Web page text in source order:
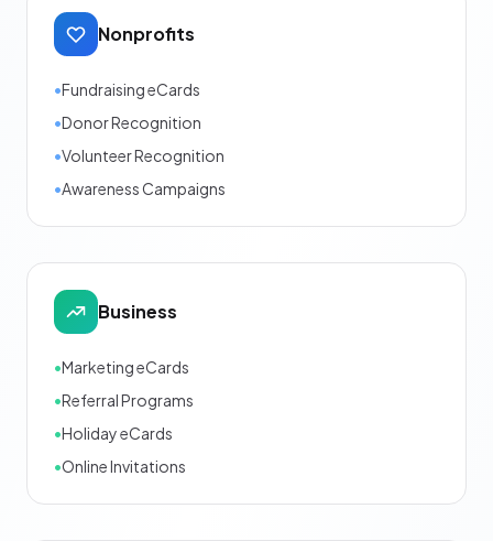
Nonprofits
•Fundraising eCards
•Donor Recognition
•Volunteer Recognition
•Awareness Campaigns
Business
•Marketing eCards
•Referral Programs
•Holiday eCards
•Online Invitations